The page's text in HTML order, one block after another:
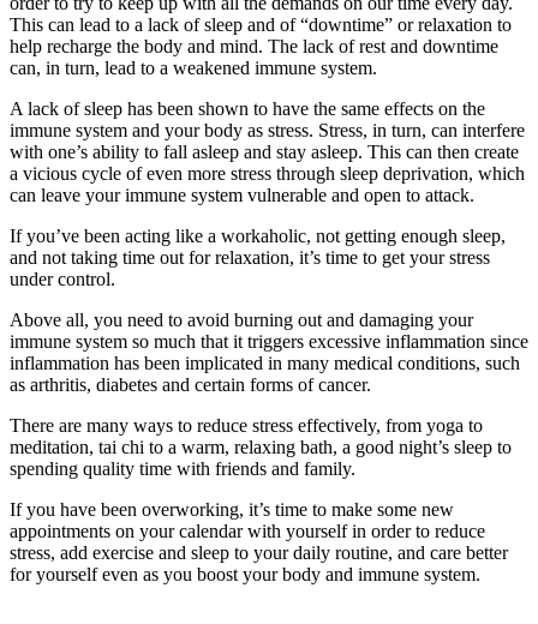
This can lead to a lack of sleep and of “downtime” or relaxation to
help recharge the body and mind. The lack of rest and downtime
can, in turn, lead to a weakened immune system.
A lack of sleep has been shown to have the same effects on the
immune system and your body as stress. Stress, in turn, can interfere
with one’s ability to fall asleep and stay asleep. This can then create
a vicious cycle of even more stress through sleep deprivation, which
can leave your immune system vulnerable and open to attack.
If you’ve been acting like a workaholic, not getting enough sleep,
and not taking time out for relaxation, it’s time to get your stress
under control.
Above all, you need to avoid burning out and damaging your
immune system so much that it triggers excessive inflammation since
inflammation has been implicated in many medical conditions, such
as arthritis, diabetes and certain forms of cancer.
There are many ways to reduce stress effectively, from yoga to
meditation, tai chi to a warm, relaxing bath, a good night’s sleep to
spending quality time with friends and family.
If you have been overworking, it’s time to make some new
appointments on your calendar with yourself in order to reduce
stress, add exercise and sleep to your daily routine, and care better
for yourself even as you boost your body and immune system.